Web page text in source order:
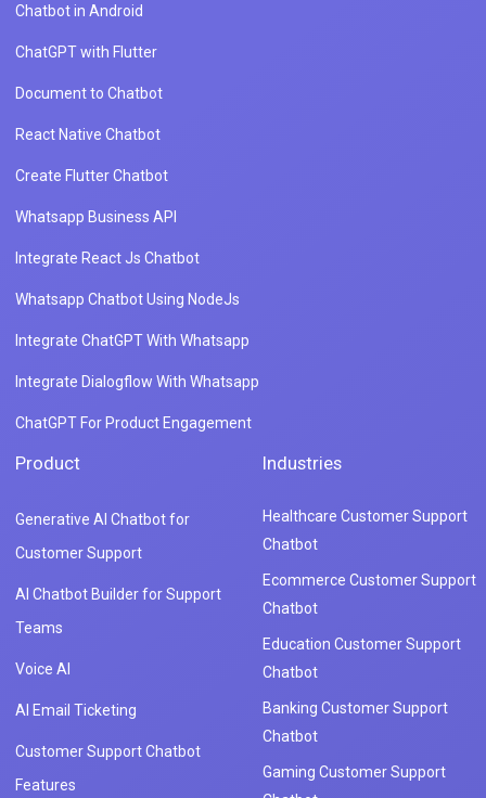
Chatbot in Android
ChatGPT with Flutter
Document to Chatbot
React Native Chatbot
Create Flutter Chatbot
Whatsapp Business API
Integrate React Js Chatbot
Whatsapp Chatbot Using NodeJs
Integrate ChatGPT With Whatsapp
Integrate Dialogflow With Whatsapp
ChatGPT For Product Engagement
Product
Generative AI Chatbot for
Customer Support
AI Chatbot Builder for Support
Teams
Voice AI
AI Email Ticketing
Customer Support Chatbot
Features
Industries
Healthcare Customer Support
Chatbot
Ecommerce Customer Support
Chatbot
Education Customer Support
Chatbot
Banking Customer Support
Chatbot
Gaming Customer Support